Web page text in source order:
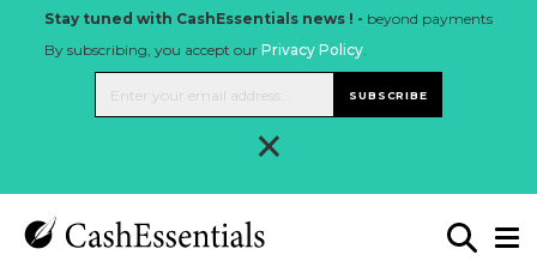
Stay tuned with CashEssentials news ! - beyond payments
By subscribing, you accept our Privacy Policy.
SUBSCRIBE
×